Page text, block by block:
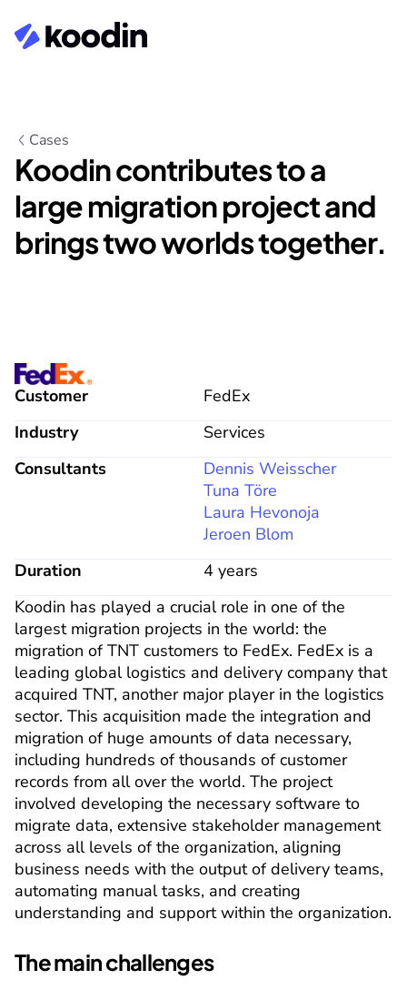
Cases
Koodin contributes to a
large migration project and
brings two worlds together.
Customer
FedEx
Industry
Services
Consultants
Dennis Weisscher
Tuna Töre
Laura Hevonoja
Jeroen Blom
Duration
4 years
Koodin has played a crucial role in one of the
largest migration projects in the world: the
migration of TNT customers to FedEx. FedEx is a
leading global logistics and delivery company that
acquired TNT, another major player in the logistics
sector. This acquisition made the integration and
migration of huge amounts of data necessary,
including hundreds of thousands of customer
records from all over the world. The project
involved developing the necessary software to
migrate data, extensive stakeholder management
across all levels of the organization, aligning
business needs with the output of delivery teams,
automating manual tasks, and creating
understanding and support within the organization.
The main challenges